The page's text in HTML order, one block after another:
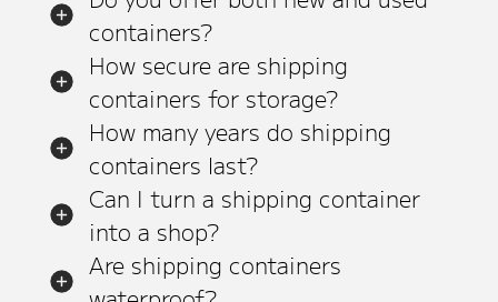
containers?
How secure are shipping
containers for storage?
How many years do shipping
containers last?
Can I turn a shipping container
into a shop?
Are shipping containers